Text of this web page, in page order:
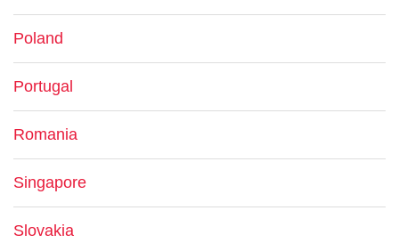
Poland
Portugal
Romania
Singapore
Slovakia